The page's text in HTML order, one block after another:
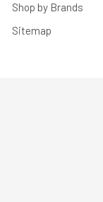
Shop by Brands
Sitemap